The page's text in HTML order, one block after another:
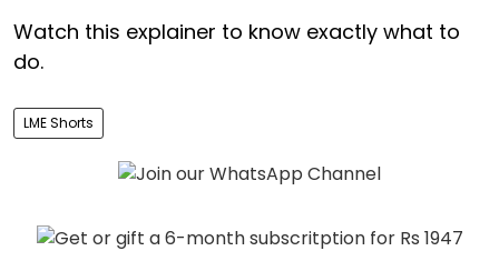
Watch this explainer to know exactly what to
do.
LME Shorts